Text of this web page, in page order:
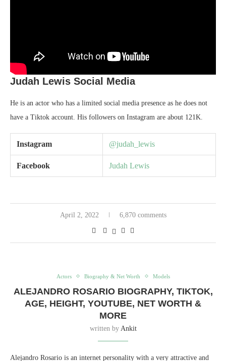
Judah Lewis Social Media
He is an actor who has a limited social media presence as he does not
have a Tiktok account. His followers on Instagram are about 121K.
Instagram @judah_lewis
Facebook Judah Lewis
April 2, 2022 6,870 comments
Actors Biography & Net Worth Models
ALEJANDRO ROSARIO BIOGRAPHY, TIKTOK,
AGE, HEIGHT, YOUTUBE, NET WORTH &
MORE
written by Ankit
Alejandro Rosario is an internet personality with a very attractive and